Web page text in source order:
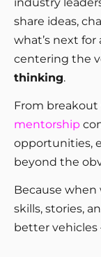
share ideas,
what’s next
centering the
thinking.
From breakout
mentorship
opportunities,
beyond the
Because
skills, stories,
better